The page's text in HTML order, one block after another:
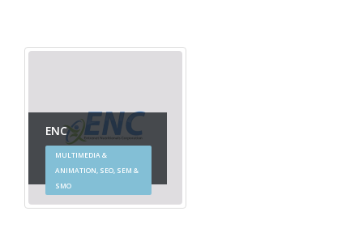
ENC
MULTIMEDIA &
ANIMATION, SEO, SEM &
SMO